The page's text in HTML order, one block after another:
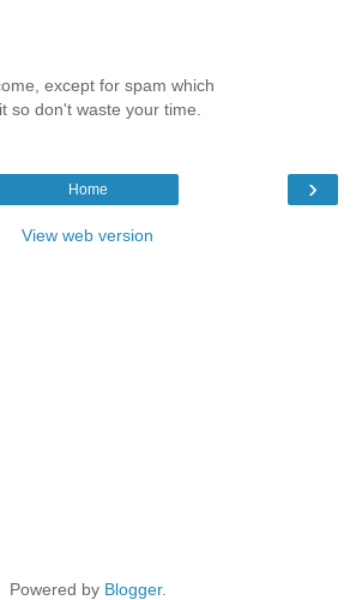
except for spam which
so don't waste your time.
›
Home
View web version
Powered by Blogger.